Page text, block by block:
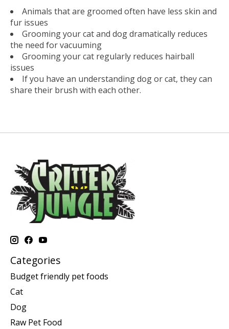
Animals that are groomed often have less skin and
fur issues
Grooming your cat and dog dramatically reduces
the need for vacuuming
Grooming your cat regularly reduces hairball
issues
If you have an understanding dog or cat, they can
share their brush with each other.
Categories
Budget friendly pet foods
Cat
Dog
Raw Pet Food